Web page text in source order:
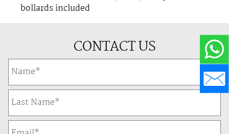
bollards included
CONTACT US